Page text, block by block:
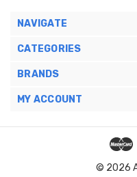
NAVIGATE
CATEGORIES
BRANDS
MY ACCOUNT
© 2026